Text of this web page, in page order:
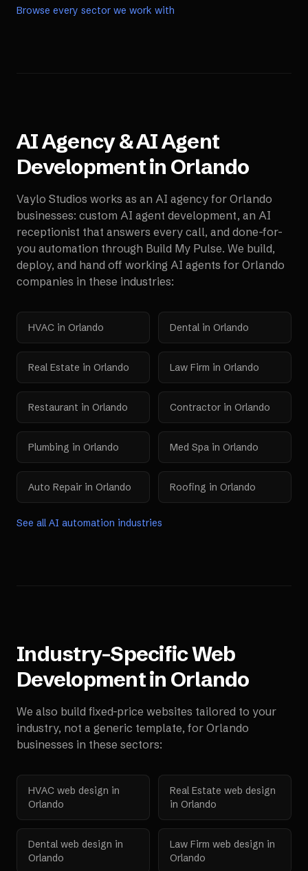
Browse every sector we work with
AI Agency & AI Agent
Development in Orlando
Vaylo Studios works as an AI agency for Orlando
businesses: custom AI agent development, an AI
receptionist that answers every call, and done-for-
you automation through Build My Pulse. We build,
deploy, and hand off working AI agents for Orlando
companies in these industries:
HVAC in Orlando Dental in Orlando
Real Estate in Orlando Law Firm in Orlando
Restaurant in Orlando Contractor in Orlando
Plumbing in Orlando Med Spa in Orlando
Auto Repair in Orlando Roofing in Orlando
See all AI automation industries
Industry-Specific Web
Development in Orlando
We also build fixed-price websites tailored to your
industry, not a generic template, for Orlando
businesses in these sectors:
HVAC web design in
Orlando
Real Estate web design
in Orlando
Dental web design in
Orlando
Law Firm web design in
Orlando